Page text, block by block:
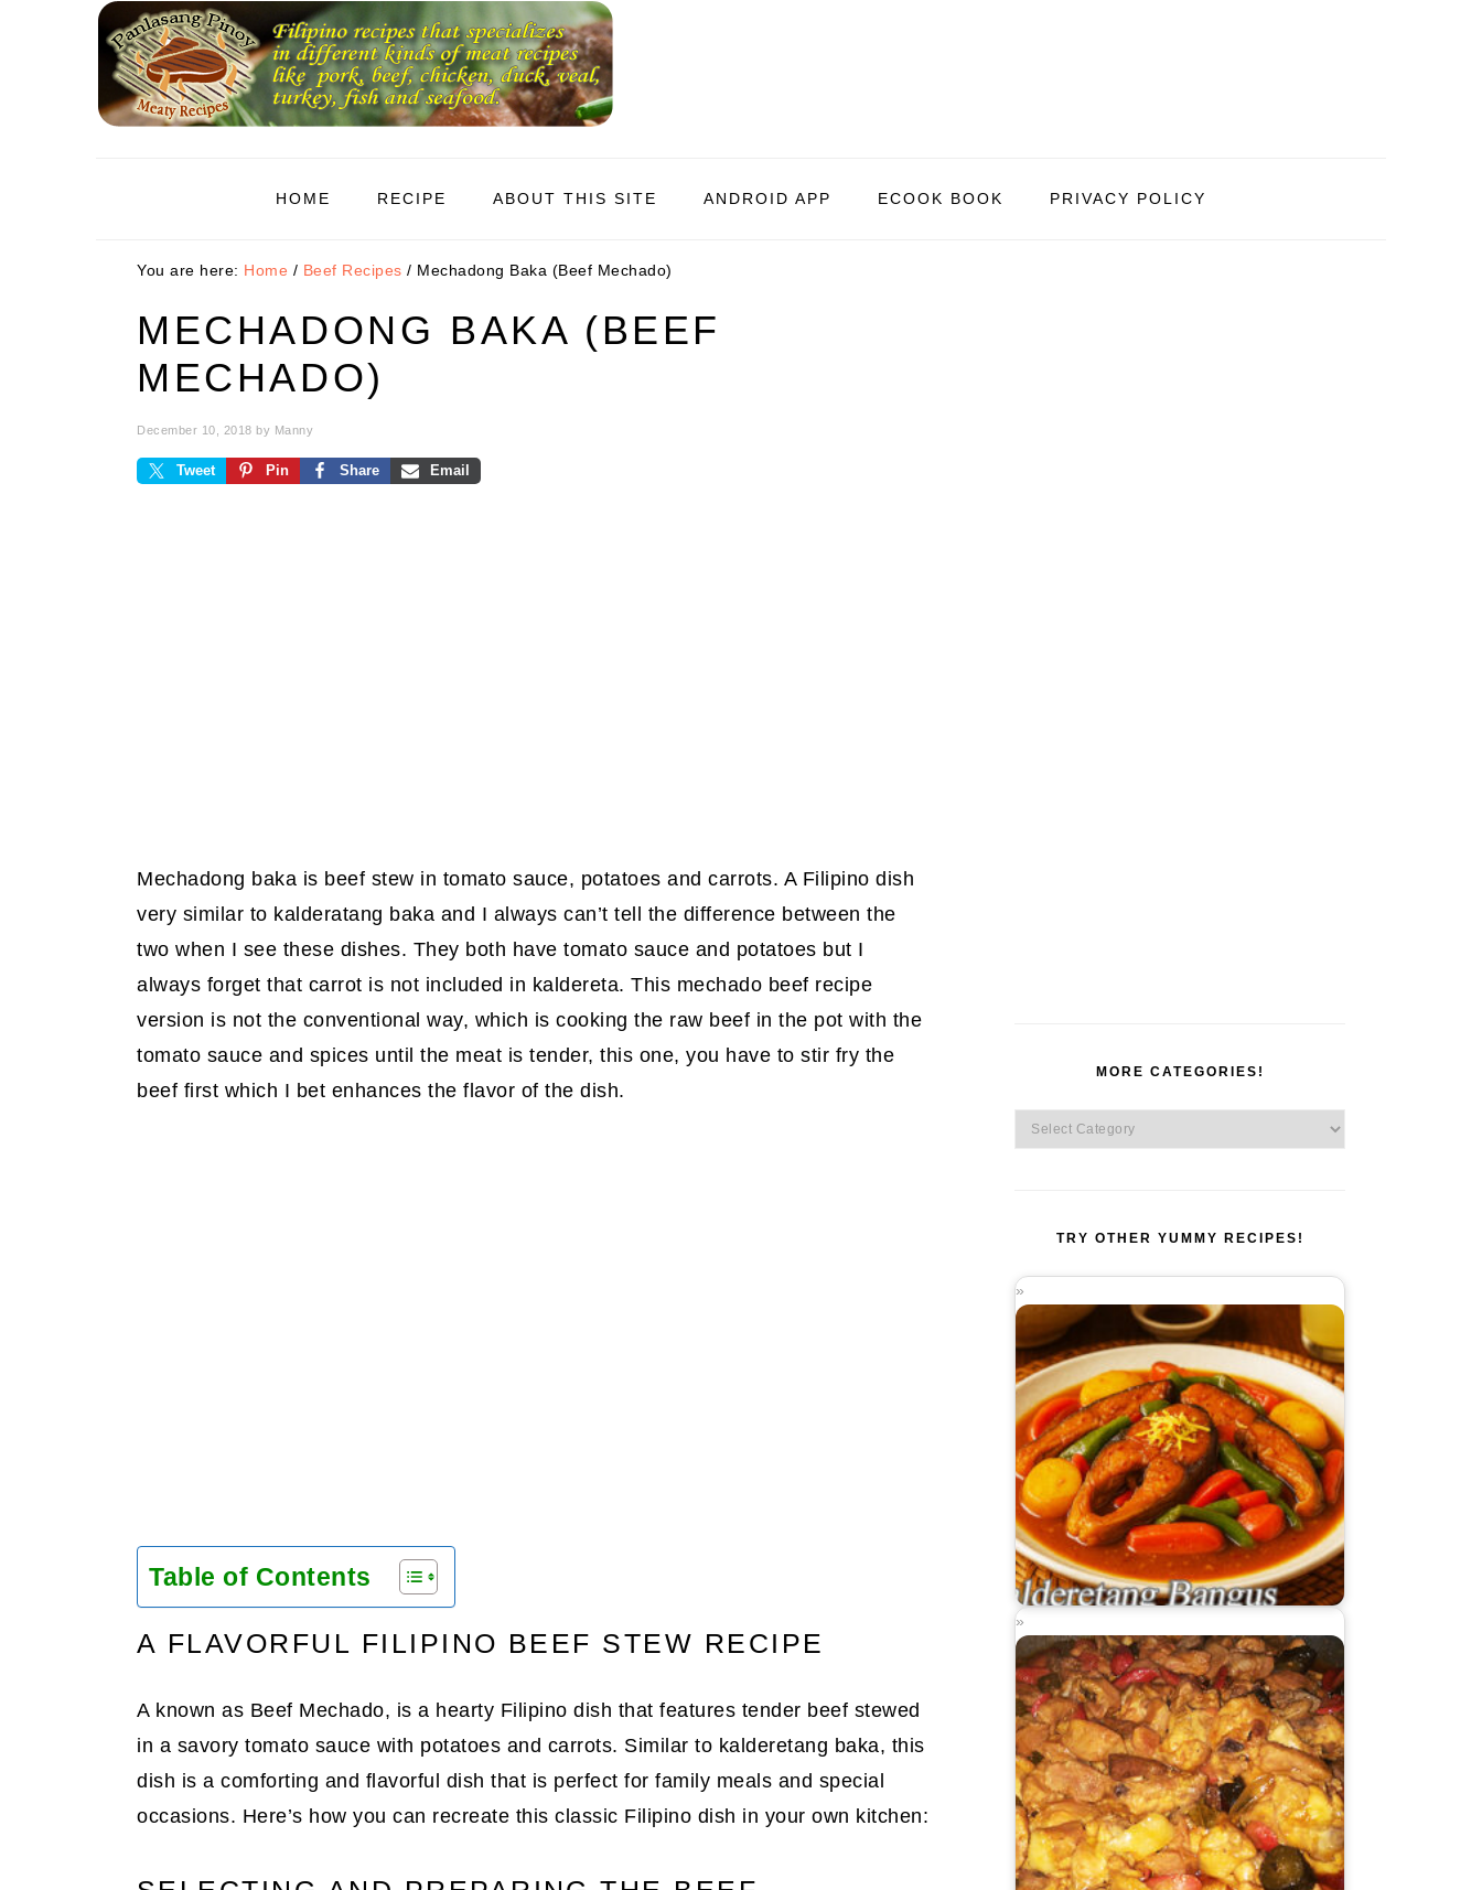
HOME RECIPE ABOUT THIS SITE ANDROID APP ECOOK BOOK PRIVACY POLICY
You are here: Home / Beef Recipes / Mechadong Baka (Beef Mechado)
MECHADONG BAKA (BEEF
MECHADO)
December 10, 2018 by Manny
Tweet Pin Share Email
Mechadong baka is beef stew in tomato sauce, potatoes and carrots. A Filipino dish
very similar to kalderatang baka and I always can’t tell the difference between the
two when I see these dishes. They both have tomato sauce and potatoes but I
always forget that carrot is not included in kaldereta. This mechado beef recipe
version is not the conventional way, which is cooking the raw beef in the pot with the
tomato sauce and spices until the meat is tender, this one, you have to stir fry the
beef first which I bet enhances the flavor of the dish.
Table of Contents
A FLAVORFUL FILIPINO BEEF STEW RECIPE
A known as Beef Mechado, is a hearty Filipino dish that features tender beef stewed
in a savory tomato sauce with potatoes and carrots. Similar to kalderetang baka, this
dish is a comforting and flavorful dish that is perfect for family meals and special
occasions. Here’s how you can recreate this classic Filipino dish in your own kitchen:
MORE CATEGORIES!
More
Categories!
TRY OTHER YUMMY RECIPES!